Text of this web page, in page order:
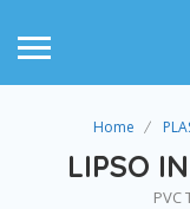
Home
LIPSO